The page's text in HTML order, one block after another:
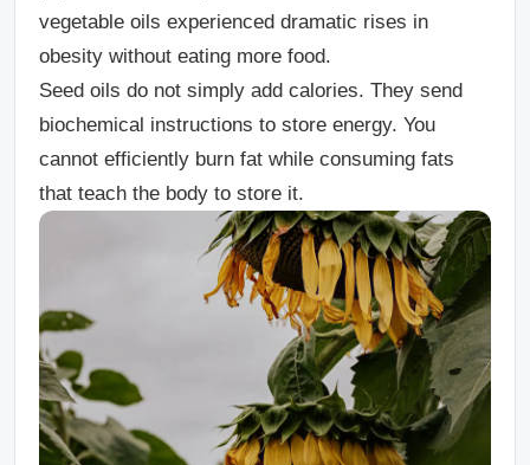
vegetable oils experienced dramatic rises in
obesity without eating more food.
Seed oils do not simply add calories. They send
biochemical instructions to store energy. You
cannot efficiently burn fat while consuming fats
that teach the body to store it.